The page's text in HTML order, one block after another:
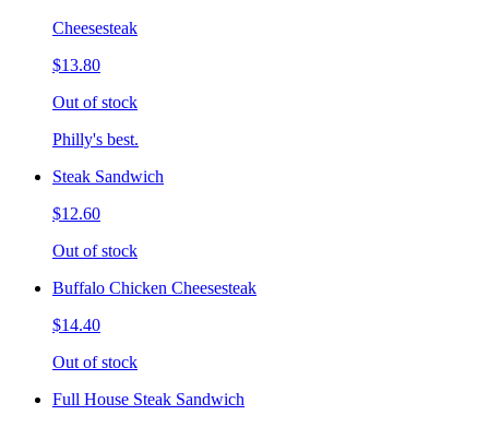
Cheesesteak
$13.80
Out of stock
Philly's best.
Steak Sandwich
$12.60
Out of stock
Buffalo Chicken Cheesesteak
$14.40
Out of stock
Full House Steak Sandwich